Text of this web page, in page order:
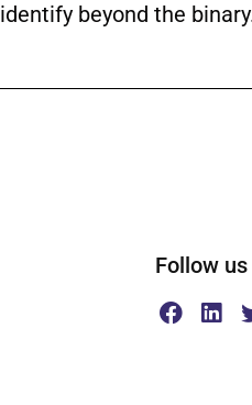
identify beyond the
Follow